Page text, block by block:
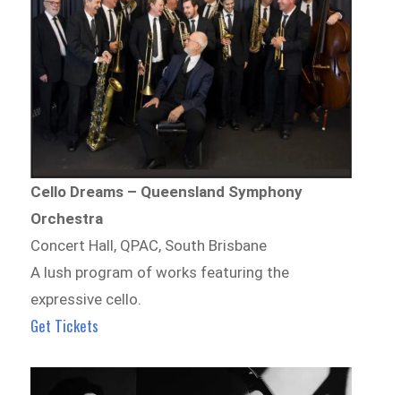
Cello Dreams – Queensland Symphony
Orchestra
Concert Hall, QPAC, South Brisbane
A lush program of works featuring the
expressive cello.
Get Tickets